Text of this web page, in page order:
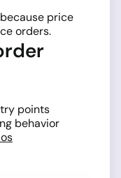
price
orders.
points
behavior